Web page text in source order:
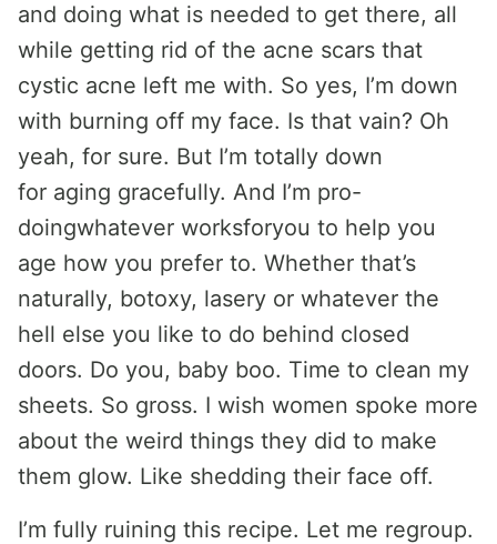
and doing what is needed to get there, all
while getting rid of the acne scars that
cystic acne left me with. So yes, I’m down
with burning off my face. Is that vain? Oh
yeah, for sure. But I’m totally down
for aging gracefully. And I’m pro-
doingwhatever worksforyou to help you
age how you prefer to. Whether that’s
naturally, botoxy, lasery or whatever the
hell else you like to do behind closed
doors. Do you, baby boo. Time to clean my
sheets. So gross. I wish women spoke more
about the weird things they did to make
them glow. Like shedding their face off.
I’m fully ruining this recipe. Let me regroup.